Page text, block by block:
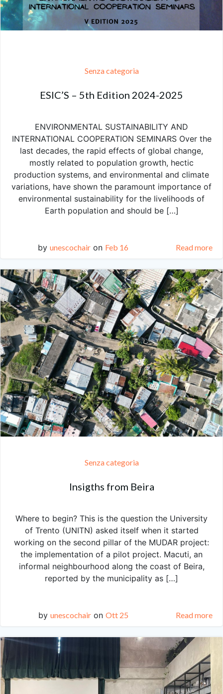
Senza categoria
ESIC’S – 5th Edition 2024-2025
ENVIRONMENTAL SUSTAINABILITY AND
INTERNATIONAL COOPERATION SEMINARS Over the
last decades, the rapid effects of global change,
mostly related to population growth, hectic
production systems, and environmental and climate
variations, have shown the paramount importance of
environmental sustainability for the livelihoods of
Earth population and should be […]
by unescochair on Feb 16 Read more
Senza categoria
Insigths from Beira
Where to begin? This is the question the University
of Trento (UNITN) asked itself when it started
working on the second pillar of the MUDAR project:
the implementation of a pilot project. Macuti, an
informal neighbourhood along the coast of Beira,
reported by the municipality as […]
by unescochair on Ott 25 Read more